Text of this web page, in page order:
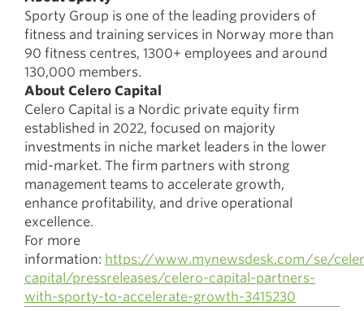
Sporty Group is one of the leading providers of
fitness and training services in Norway more than
90 fitness centres, 1300+ employees and around
130,000 members.
About Celero Capital
Celero Capital is a Nordic private equity firm
established in 2022, focused on majority
investments in niche market leaders in the lower
mid-market. The firm partners with strong
management teams to accelerate growth,
enhance profitability, and drive operational
excellence.
For more
information: https://www.mynewsdesk.com/se/
capital/pressreleases/celero-capital-partners-
with-sporty-to-accelerate-growth-3415230